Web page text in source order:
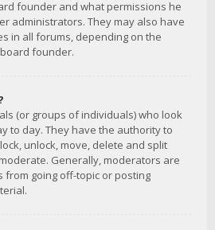
founder and what permissions he
administrators. They may also have
in all forums, depending on the
founder.
(or groups of individuals) who look
to day. They have the authority to
unlock, move, delete and split
Generally, moderators are
going off-topic or posting